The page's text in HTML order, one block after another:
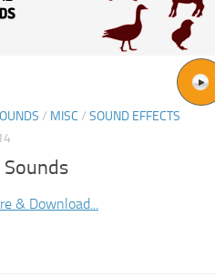
/ MISC / SOUND EFFECTS
Sounds
& Download...